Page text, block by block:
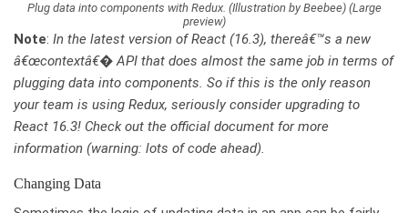
Plug data into components with Redux. (Illustration by Beebee) (Large
preview)
Note: In the latest version of React (16.3), thereâ€™s a new
â€œcontextâ€� API that does almost the same job in terms of
plugging data into components. So if this is the only reason
your team is using Redux, seriously consider upgrading to
React 16.3! Check out the official document for more
information (warning: lots of code ahead).
Changing Data